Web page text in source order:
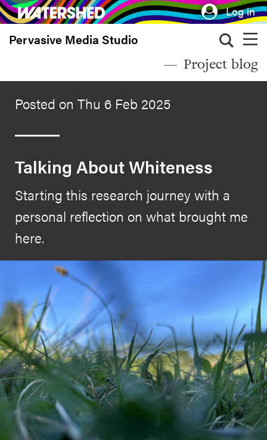
Skip
to
main
Log in
Pervasive Media Studio
Project blog
Posted on Thu 6 Feb 2025
Talking About Whiteness
Starting this research journey with a
personal reflection on what brought me
here.